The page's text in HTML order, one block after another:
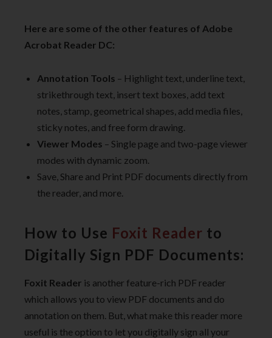
Here are some of the other features of Adobe
Acrobat Reader DC:
Annotation Tools – Highlight text, underline text,
strikethrough text, insert text boxes, add text
notes, stamp, geometrical shapes, add media files,
sticky notes, and free form drawing.
Viewer Modes – Single page and two-page viewer
modes with dynamic zoom.
Save, Share and Print PDF documents directly from
the reader, and more.
How to Use Foxit Reader to
Digitally Sign PDF Documents:
Foxit Reader is another feature-rich PDF reader
which allows you to view PDF documents and do
annotation on them. But, what make this reader more
useful is the option to let you digitally sign all your